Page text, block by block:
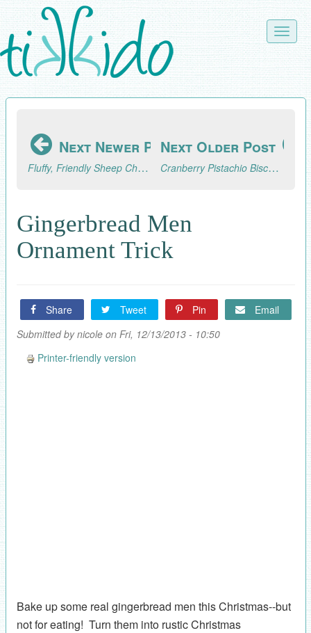
Skip
to
main
content
Toggle
Next Newer Post
Fluffy, Friendly Sheep Christmas Ornament Tutorial
Next Older Post
Cranberry Pistachio Biscotti Recipe
Gingerbread Men
Ornament Trick
Share Tweet Pin
Email
Submitted bynicoleon Fri, 12/13/2013 - 10:50
Printer-friendly version
Bake up some real gingerbread men this Christmas--but
not for eating! Turn them into rustic Christmas